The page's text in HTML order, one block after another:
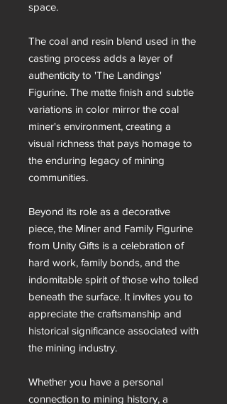
space.
The coal and resin blend used in the
casting process adds a layer of
authenticity to 'The Landings'
Figurine. The matte finish and subtle
variations in color mirror the coal
miner's environment, creating a
visual richness that pays homage to
the enduring legacy of mining
communities.
Beyond its role as a decorative
piece, the Miner and Family Figurine
from Unity Gifts is a celebration of
hard work, family bonds, and the
indomitable spirit of those who toiled
beneath the surface. It invites you to
appreciate the craftsmanship and
historical significance associated with
the mining industry.
Whether you have a personal
connection to mining history, a